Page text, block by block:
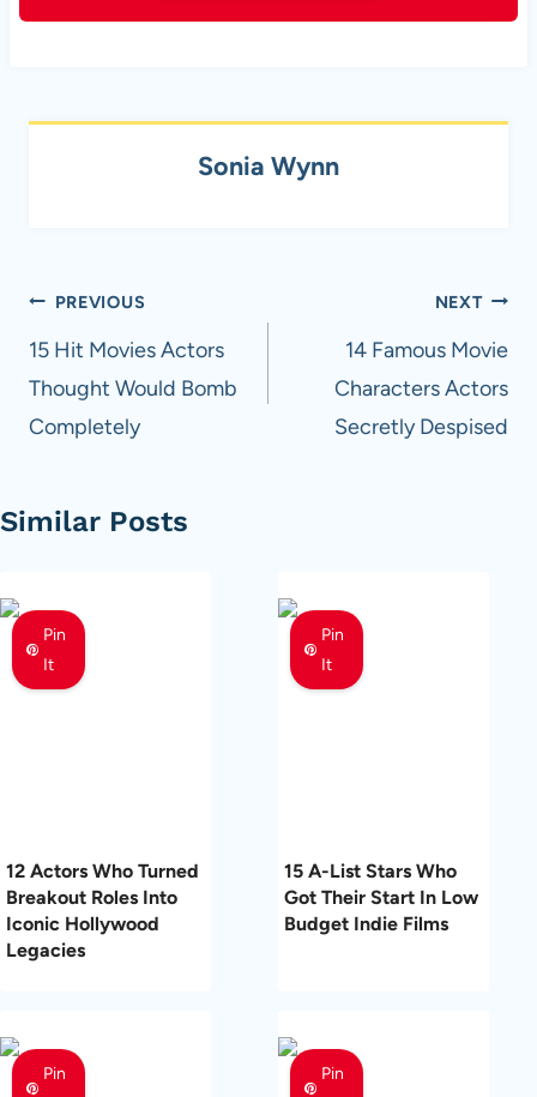
Sonia Wynn
Post
navigation
PREVIOUS
15 Hit Movies Actors
Thought Would Bomb
Completely
NEXT
14 Famous Movie
Characters Actors
Secretly Despised
Similar Posts
Pin
It
12 Actors Who Turned
Breakout Roles Into
Iconic Hollywood
Legacies
Pin
It
15 A-List Stars Who
Got Their Start In Low
Budget Indie Films
Pin
Pin